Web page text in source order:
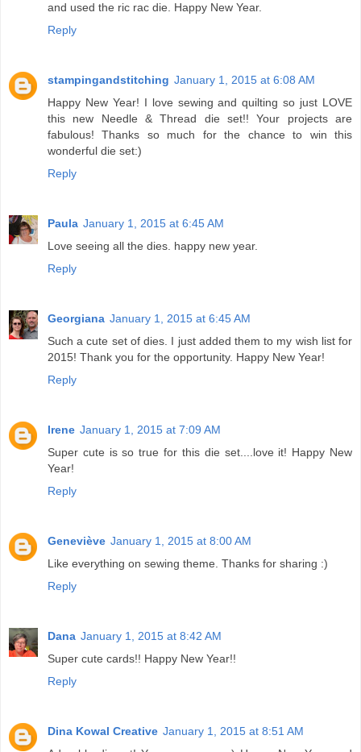
and used the ric rac die. Happy New Year.
Reply
stampingandstitching January 1, 2015 at 6:08 AM
Happy New Year! I love sewing and quilting so just LOVE
this new Needle & Thread die set!! Your projects are
fabulous! Thanks so much for the chance to win this
wonderful die set:)
Reply
Paula January 1, 2015 at 6:45 AM
Love seeing all the dies. happy new year.
Reply
Georgiana January 1, 2015 at 6:45 AM
Such a cute set of dies. I just added them to my wish list for
2015! Thank you for the opportunity. Happy New Year!
Reply
Irene January 1, 2015 at 7:09 AM
Super cute is so true for this die set....love it! Happy New
Year!
Reply
Geneviève January 1, 2015 at 8:00 AM
Like everything on sewing theme. Thanks for sharing :)
Reply
Dana January 1, 2015 at 8:42 AM
Super cute cards!! Happy New Year!!
Reply
Dina Kowal Creative January 1, 2015 at 8:51 AM